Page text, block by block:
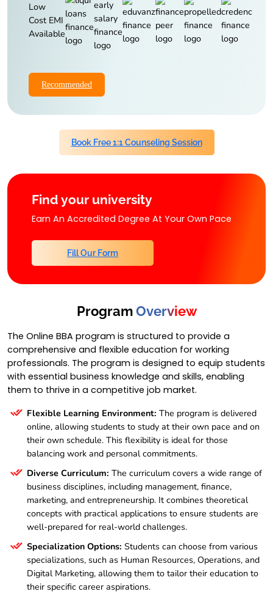
Low
Cost EMI
Available
Recommended
Book Free 1:1 Counseling Session
Find your university
Earn An Accredited Degree At Your Own Pace
Fill Our Form
ProgramOverview
The Online BBA program is structured to provide a
comprehensive and flexible education for working
professionals. The program is designed to equip students
with essential business knowledge and skills, enabling
them to thrive in a competitive job market.
Flexible Learning Environment: The program is delivered
online, allowing students to study at their own pace and on
their own schedule. This flexibility is ideal for those
balancing work and personal commitments.
Diverse Curriculum: The curriculum covers a wide range of
business disciplines, including management, finance,
marketing, and entrepreneurship. It combines theoretical
concepts with practical applications to ensure students are
well-prepared for real-world challenges.
Specialization Options: Students can choose from various
specializations, such as Human Resources, Operations, and
Digital Marketing, allowing them to tailor their education to
their specific career aspirations.